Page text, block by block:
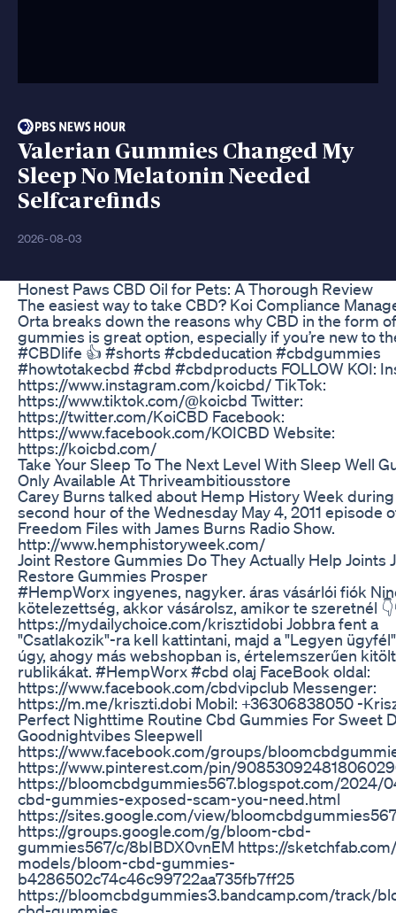
Valerian Gummies Changed My
Sleep No Melatonin Needed
Selfcarefinds
2026-08-03
Honest Paws CBD Oil for Pets: A Thorough Review
The easiest way to take CBD? Koi Compliance
Orta breaks down the reasons why CBD in the form of
gummies is great option, especially if you’re new to
#CBDlife 👍 #shorts #cbdeducation #cbdgummies
#howtotakecbd #cbd #cbdproducts FOLLOW KOI:
https://www.instagram.com/koicbd/ TikTok:
https://www.tiktok.com/@koicbd Twitter:
https://twitter.com/KoiCBD Facebook:
https://www.facebook.com/KOICBD Website:
https://koicbd.com/
Take Your Sleep To The Next Level With Sleep Well
Only Available At Thriveambitiousstore
Carey Burns talked about Hemp History Week
second hour of the Wednesday May 4, 2011 episode
Freedom Files with James Burns Radio Show.
http://www.hemphistoryweek.com/
Joint Restore Gummies Do They Actually Help Joints
Restore Gummies Prosper
#HempWorx ingyenes, nagyker. áras vásárlói fiók
kötelezettség, akkor vásárolsz, amikor te szeretnél
https://mydailychoice.com/krisztidobi Jobbra fent a
"Csatlakozik"-ra kell kattintani, majd a "Legyen
úgy, ahogy más webshopban is, értelemszerűen
rublikákat. #HempWorx #cbd olaj FaceBook oldal:
https://www.facebook.com/cbdvipclub Messenger:
https://m.me/kriszti.dobi Mobil: +36306838050 -
Perfect Nighttime Routine Cbd Gummies For Sweet
Goodnightvibes Sleepwell
https://www.facebook.com/groups/
https://www.pinterest.com/pin/
https://bloomcbdgummies567.blogspot.com/2024/
cbd-gummies-exposed-scam-you-need.html
https://sites.google.com/view/
https://groups.google.com/g/bloom-cbd-
gummies567/c/8bIBDX0vnEM https://
models/bloom-cbd-gummies-
b4286502c74c46c99722aa735fb7ff25
https://bloomcbdgummies3.bandcamp.com/track/